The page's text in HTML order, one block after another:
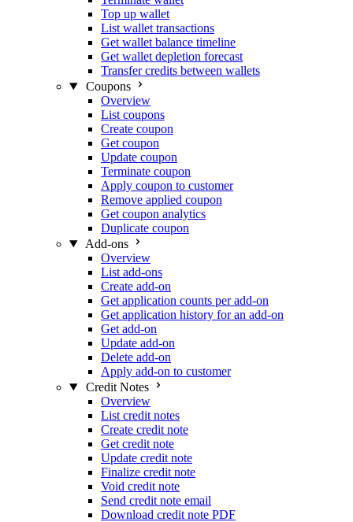
Top up wallet
List wallet transactions
Get wallet balance timeline
Get wallet depletion forecast
Transfer credits between wallets
Coupons
Overview
List coupons
Create coupon
Get coupon
Update coupon
Terminate coupon
Apply coupon to customer
Remove applied coupon
Get coupon analytics
Duplicate coupon
Add-ons
Overview
List add-ons
Create add-on
Get application counts per add-on
Get application history for an add-on
Get add-on
Update add-on
Delete add-on
Apply add-on to customer
Credit Notes
Overview
List credit notes
Create credit note
Get credit note
Update credit note
Finalize credit note
Void credit note
Send credit note email
Download credit note PDF